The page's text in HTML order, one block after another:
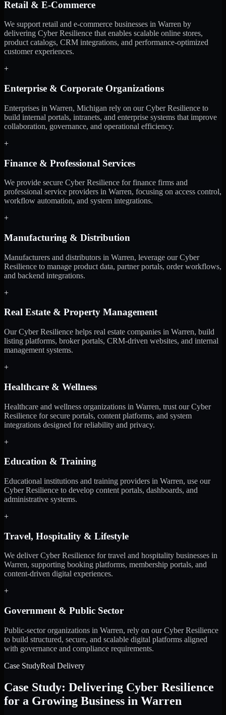
Retail & E-Commerce
We support retail and e-commerce businesses in Warren by
delivering Cyber Resilience that enables scalable online stores,
product catalogs, CRM integrations, and performance-optimized
customer experiences.
+
Enterprise & Corporate Organizations
Enterprises in Warren, Michigan rely on our Cyber Resilience to
build internal portals, intranets, and enterprise systems that improve
collaboration, governance, and operational efficiency.
+
Finance & Professional Services
We provide secure Cyber Resilience for finance firms and
professional service providers in Warren, focusing on access control,
workflow automation, and system integrations.
+
Manufacturing & Distribution
Manufacturers and distributors in Warren, leverage our Cyber
Resilience to manage product data, partner portals, order workflows,
and backend integrations.
+
Real Estate & Property Management
Our Cyber Resilience helps real estate companies in Warren, build
listing platforms, broker portals, CRM-driven websites, and internal
management systems.
+
Healthcare & Wellness
Healthcare and wellness organizations in Warren, trust our Cyber
Resilience for secure portals, content platforms, and system
integrations designed for reliability and privacy.
+
Education & Training
Educational institutions and training providers in Warren, use our
Cyber Resilience to develop content portals, dashboards, and
administrative systems.
+
Travel, Hospitality & Lifestyle
We deliver Cyber Resilience for travel and hospitality businesses in
Warren, supporting booking platforms, membership portals, and
content-driven digital experiences.
+
Government & Public Sector
Public-sector organizations in Warren, rely on our Cyber Resilience
to build structured, secure, and scalable digital platforms aligned
with governance and compliance requirements.
Case StudyReal Delivery
Case Study: Delivering Cyber Resilience
for a Growing Business in Warren